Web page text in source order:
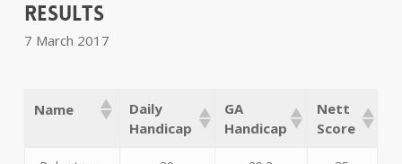
Results
7 March 2017
Name
Daily
Handicap
GA
Handicap
Nett
Score